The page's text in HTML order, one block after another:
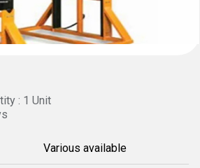
: 1 Unit
Various available